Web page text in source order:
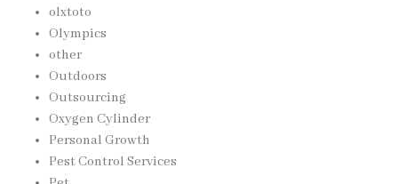
olxtoto
Olympics
other
Outdoors
Outsourcing
Oxygen Cylinder
Personal Growth
Pest Control Services